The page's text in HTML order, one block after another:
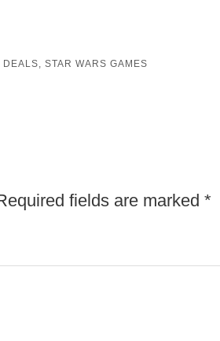
DEALS, STAR WARS GAMES
fields are marked *